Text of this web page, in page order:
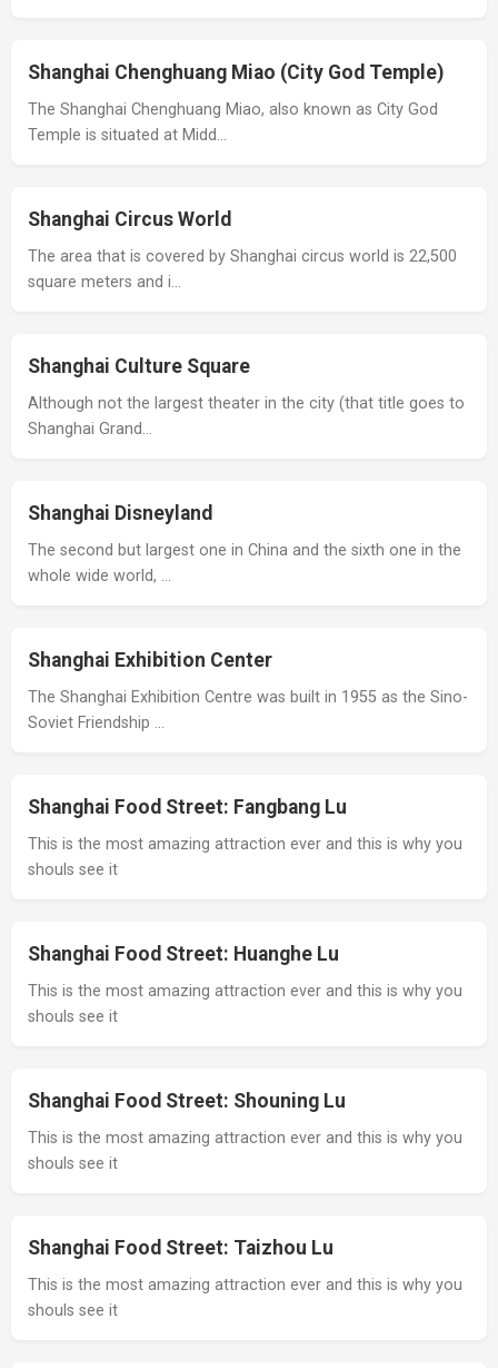
Shanghai Chenghuang Miao (City God Temple)
The Shanghai Chenghuang Miao, also known as City God
Temple is situated at Midd…
Shanghai Circus World
The area that is covered by Shanghai circus world is 22,500
square meters and i…
Shanghai Culture Square
Although not the largest theater in the city (that title goes to
Shanghai Grand…
Shanghai Disneyland
The second but largest one in China and the sixth one in the
whole wide world, …
Shanghai Exhibition Center
The Shanghai Exhibition Centre was built in 1955 as the Sino-
Soviet Friendship …
Shanghai Food Street: Fangbang Lu
This is the most amazing attraction ever and this is why you
shouls see it
Shanghai Food Street: Huanghe Lu
This is the most amazing attraction ever and this is why you
shouls see it
Shanghai Food Street: Shouning Lu
This is the most amazing attraction ever and this is why you
shouls see it
Shanghai Food Street: Taizhou Lu
This is the most amazing attraction ever and this is why you
shouls see it